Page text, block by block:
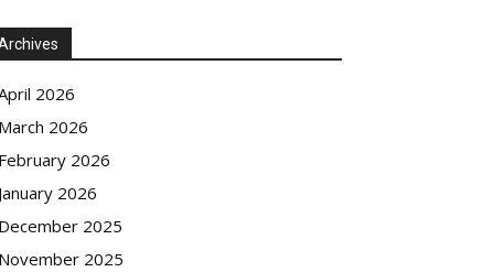
2026
2026
2026
2026
2025
2025